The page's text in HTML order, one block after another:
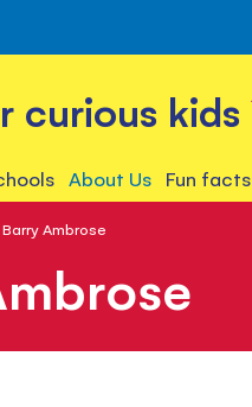
curious kids
About Us Fun facts
Ambrose